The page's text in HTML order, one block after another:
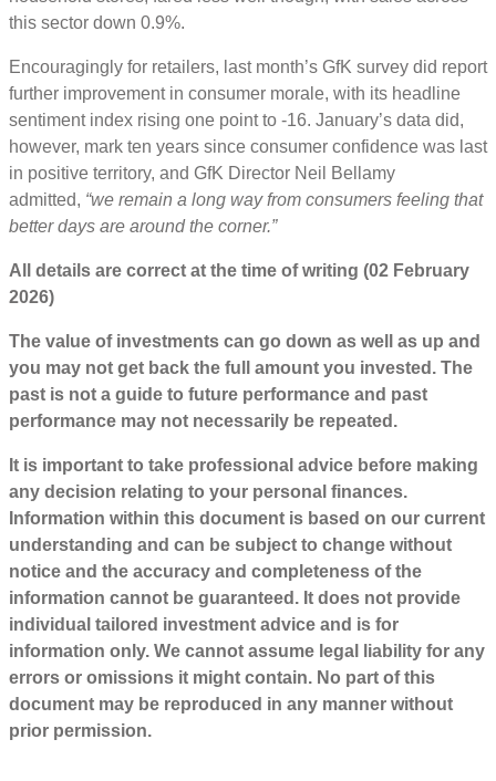
this sector down 0.9%.
Encouragingly for retailers, last month’s GfK survey did report
further improvement in consumer morale, with its headline
sentiment index rising one point to -16. January’s data did,
however, mark ten years since consumer confidence was last
in positive territory, and GfK Director Neil Bellamy
admitted, “we remain a long way from consumers feeling that
better days are around the corner.”
All details are correct at the time of writing (02 February
2026)
The value of investments can go down as well as up and
you may not get back the full amount you invested. The
past is not a guide to future performance and past
performance may not necessarily be repeated.
It is important to take professional advice before making
any decision relating to your personal finances.
Information within this document is based on our current
understanding and can be subject to change without
notice and the accuracy and completeness of the
information cannot be guaranteed. It does not provide
individual tailored investment advice and is for
information only. We cannot assume legal liability for any
errors or omissions it might contain. No part of this
document may be reproduced in any manner without
prior permission.